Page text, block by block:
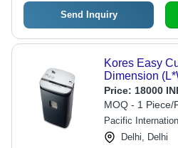
Send Inquiry
Kores Easy
Dimension
Centimeter
Price: 18000
MOQ - 1 Piece/
Pacific
Delhi, Delhi